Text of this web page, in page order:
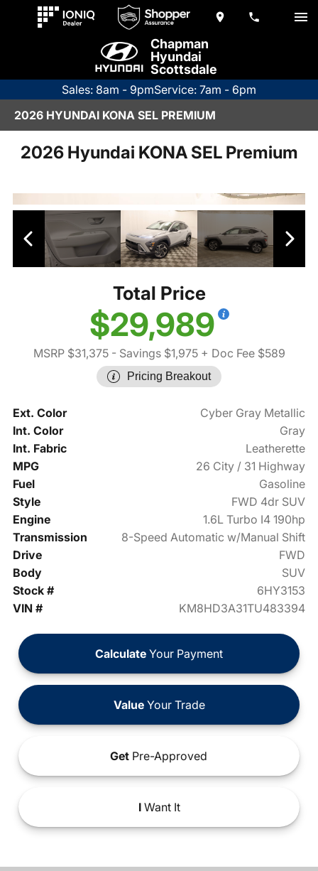
Chapman
Hyundai
Scottsdale
Sales: 8am - 9pmService: 7am - 6pm
2026 HYUNDAI KONA SEL PREMIUM
2026 Hyundai KONA SEL Premium
Total Price
$29,989
MSRP $31,375- Savings $1,975+ Doc Fee $589
Pricing Breakout
Ext. Color
Cyber Gray Metallic
Int. Color
Gray
Int. Fabric
Leatherette
MPG
26 City / 31 Highway
Fuel
Gasoline
Style
FWD 4dr SUV
Engine
1.6L Turbo I4 190hp
Transmission
8-Speed Automatic w/Manual Shift
Drive
FWD
Body
SUV
Stock #
6HY3153
VIN #
KM8HD3A31TU483394
Calculate Your Payment
ValueYour Trade
Get Pre-Approved
IWant It